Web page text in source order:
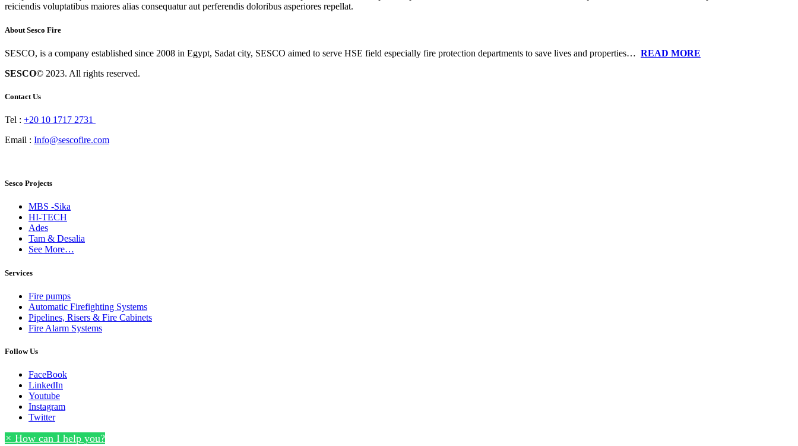
reiciendis voluptatibus maiores alias consequatur aut perferendis doloribus asperiores repellat.
About Sesco Fire
SESCO, is a company established since 2008 in Egypt, Sadat city, SESCO aimed to serve HSE field especially fire protection departments to save lives and properties… READ MORE
SESCO© 2023. All rights reserved.
Contact Us
Tel : +20 10 1717 2731
Email : Info@sescofire.com
Sesco Projects
MBS -Sika
HI-TECH
Ades
Tam & Desalia
See More…
Services
Fire pumps
Automatic Firefighting Systems
Pipelines, Risers & Fire Cabinets
Fire Alarm Systems
Follow Us
FaceBook
LinkedIn
Youtube
Instagram
Twitter
× How can I help you?